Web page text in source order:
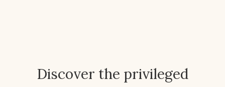
Discover the privileged